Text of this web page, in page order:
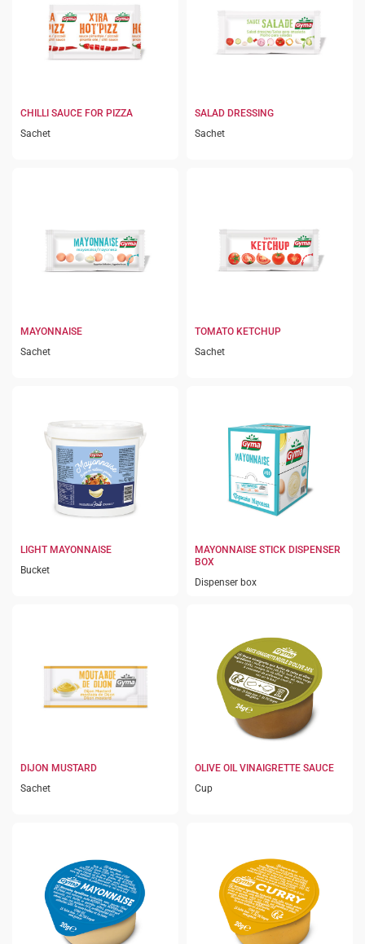
CHILLI SAUCE FOR PIZZA
Sachet
SALAD DRESSING
Sachet
MAYONNAISE
Sachet
TOMATO KETCHUP
Sachet
LIGHT MAYONNAISE
Bucket
MAYONNAISE STICK DISPENSER
BOX
Dispenser box
DIJON MUSTARD
Sachet
OLIVE OIL VINAIGRETTE SAUCE
Cup